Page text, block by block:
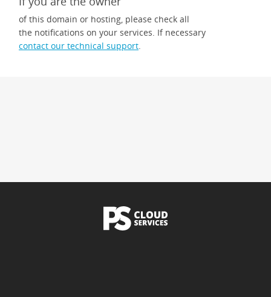
of this domain or hosting, please check all
the notifications on your services. If necessary
contact our technical support